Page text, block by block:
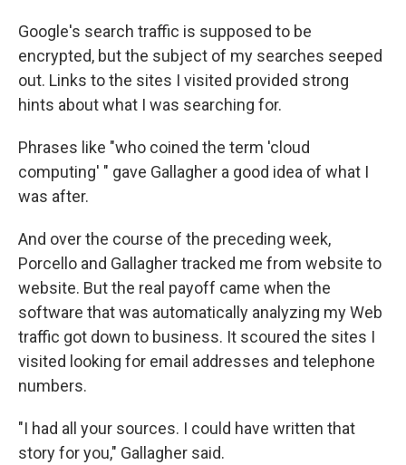
Google's search traffic is supposed to be
encrypted, but the subject of my searches seeped
out. Links to the sites I visited provided strong
hints about what I was searching for.
Phrases like "who coined the term 'cloud
computing' " gave Gallagher a good idea of what I
was after.
And over the course of the preceding week,
Porcello and Gallagher tracked me from website to
website. But the real payoff came when the
software that was automatically analyzing my Web
traffic got down to business. It scoured the sites I
visited looking for email addresses and telephone
numbers.
"I had all your sources. I could have written that
story for you," Gallagher said.